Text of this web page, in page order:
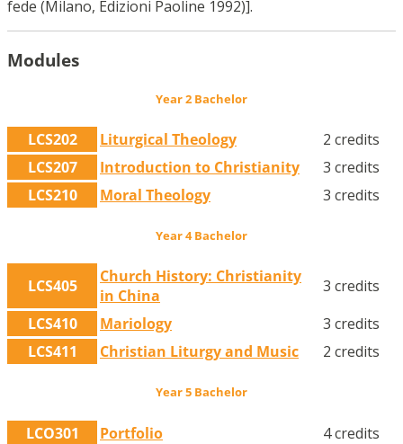
fede (Milano, Edizioni Paoline 1992)].
Modules
Year 2 Bachelor
LCS202 Liturgical Theology
2 credits
LCS207
Introduction to Christianity
3 credits
LCS210
Moral Theology 3 credits
Year 4 Bachelor
LCS405
Church History: Christianity
in China
3 credits
LCS410
Mariology
3 credits
LCS411
Christian Liturgy and Music 2 credits
Year 5 Bachelor
LCO301 Portfolio
4 credits